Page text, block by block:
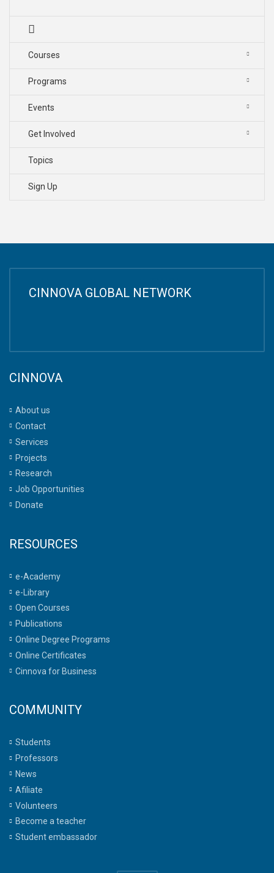
Courses
Programs
Events
Get Involved
Topics
Sign Up
CINNOVA GLOBAL NETWORK
CINNOVA
About us
Contact
Services
Projects
Research
Job Opportunities
Donate
RESOURCES
e-Academy
e-Library
Open Courses
Publications
Online Degree Programs
Online Certificates
Cinnova for Business
COMMUNITY
Students
Professors
News
Afiliate
Volunteers
Become a teacher
Student embassador